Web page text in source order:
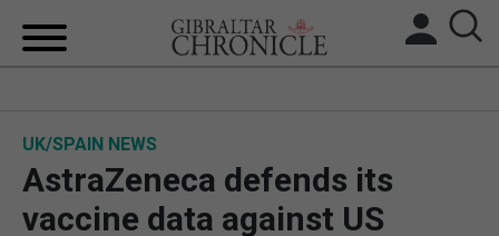
BREXIT
UK/SPAIN NEWS
AstraZeneca defends its
vaccine data against US